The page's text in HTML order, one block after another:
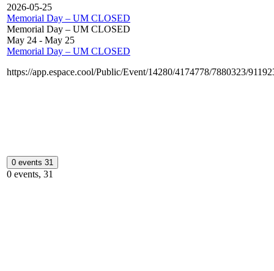
2026-05-25
Memorial Day – UM CLOSED
Memorial Day – UM CLOSED
May 24 - May 25
Memorial Day – UM CLOSED
https://app.espace.cool/Public/Event/14280/4174778/7880323/
0 events 31
0 events, 31